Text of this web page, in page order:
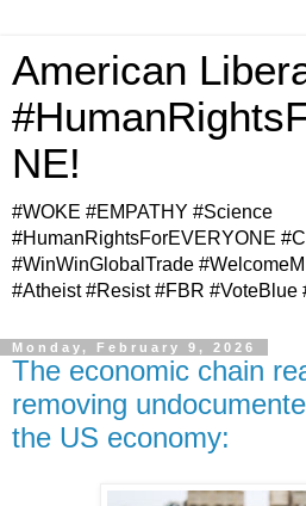
American
NE!
#WOKE #EMPATHY #Science
#HumanRightsForEVERYONE
#WinWinGlobalTrade
#Atheist #Resist #FBR #VoteBlue
Monday, February 9, 2026
The economic chain
removing
the US economy: